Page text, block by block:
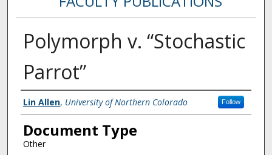
Polymorph v. “Stochastic
Parrot”
Authors
Lin Allen, University of Northern Colorado Follow
Document Type
Other